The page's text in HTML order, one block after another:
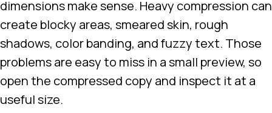
dimensions make sense. Heavy compression can
create blocky areas, smeared skin, rough
shadows, color banding, and fuzzy text. Those
problems are easy to miss in a small preview, so
open the compressed copy and inspect it at a
useful size.